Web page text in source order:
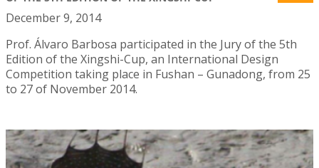
December 9, 2014
Prof. Álvaro Barbosa participated in the Jury of the 5th
Edition of the Xingshi-Cup, an International Design
Competition taking place in Fushan – Gunadong, from 25
to 27 of November 2014.